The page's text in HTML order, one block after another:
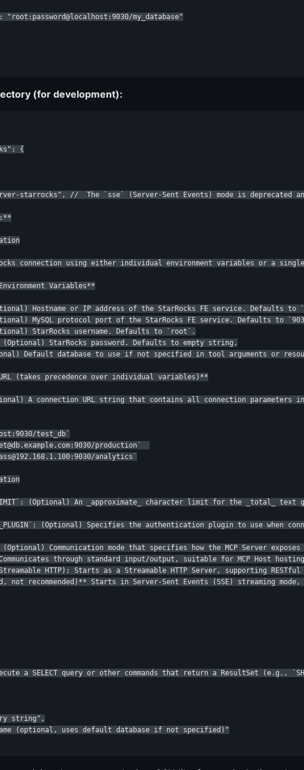
"root:password@localhost:9030/my_database"
(for development):
{
starrocks", //  The `sse` (Server-Sent Events) mode is deprecated
connection using either individual environment variables or a single
Variables**
(Optional) Hostname or IP address of the StarRocks FE service. Defaults
(Optional) MySQL protocol port of the StarRocks FE service. Defaults to
StarRocks username. Defaults to `root`.
(Optional) StarRocks password. Defaults to empty string.
Default database to use if not specified in tool arguments
(takes precedence over individual variables)**
A connection URL string that contains all connection parameters in
test_db`
production`
analytics`
(Optional) An _approximate_ character limit for the _total_
(Optional) Specifies the authentication plugin to
(Optional) Communication mode that specifies how the MCP Server
through standard input/output, suitable for MCP Host
HTTP): Starts as a Streamable HTTP Server, supporting RESTful
not recommended)** Starts in Server-Sent Events (SSE) streaming
a SELECT query or other commands that return a ResultSet (e.g.,
string",
(optional, uses default database if not specified)"